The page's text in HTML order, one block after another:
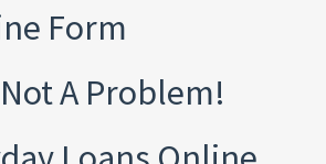
Form
A Problem!